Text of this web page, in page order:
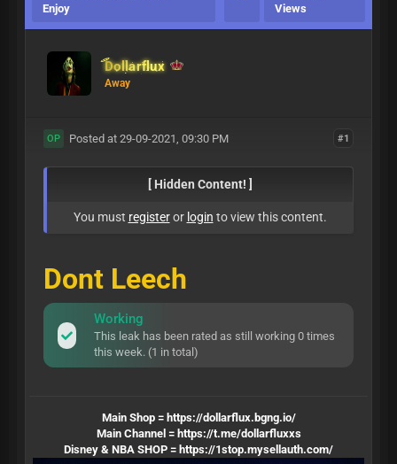
Enjoy
Views
Dollarflux
Away
#1
OP Posted at 29-09-2021, 09:30 PM
[ Hidden Content! ]
You must registeror login to view this content.
Dont Leech
Working
This leak has been rated as still working 0 times
this week. (1 in total)
Main Shop = https://dollarflux.bgng.io/
Main Channel = https://t.me/dollarfluxxs
Disney & NBA SHOP = https://1stop.mysellauth.com/